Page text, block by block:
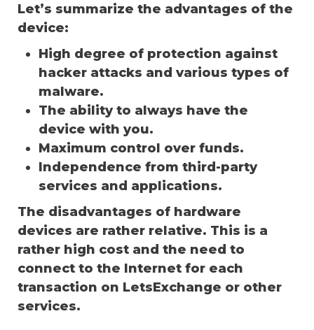
Let’s summarize the advantages of the
device:
High degree of protection against
hacker attacks and various types of
malware.
The ability to always have the
device with you.
Maximum control over funds.
Independence from third-party
services and applications.
The disadvantages of hardware
devices are rather relative. This is a
rather high cost and the need to
connect to the Internet for each
transaction on LetsExchange or other
services.